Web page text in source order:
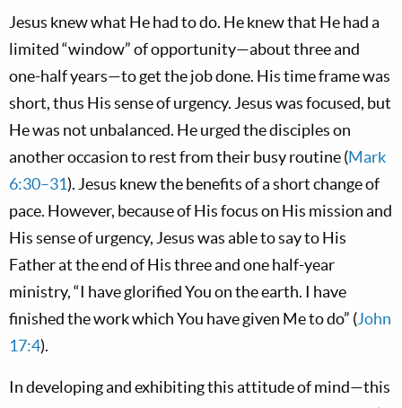
Jesus knew what He had to do. He knew that He had a
limited “window” of opportunity—about three and
one-half years—to get the job done. His time frame was
short, thus His sense of urgency. Jesus was focused, but
He was not unbalanced. He urged the disciples on
another occasion to rest from their busy routine (Mark
6:30–31). Jesus knew the benefits of a short change of
pace. However, because of His focus on His mission and
His sense of urgency, Jesus was able to say to His
Father at the end of His three and one half-year
ministry, “I have glorified You on the earth. I have
finished the work which You have given Me to do” (John
17:4).
In developing and exhibiting this attitude of mind—this